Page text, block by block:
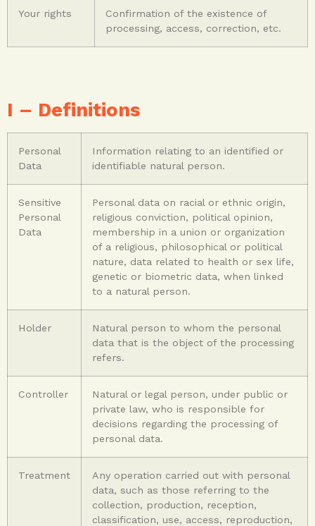
Your rights
Confirmation of the existence of
processing, access, correction, etc.
I – Definitions
Personal
Data
Information relating to an identified or
identifiable natural person.
Sensitive
Personal
Data
Personal data on racial or ethnic origin,
religious conviction, political opinion,
membership in a union or organization
of a religious, philosophical or political
nature, data related to health or sex life,
genetic or biometric data, when linked
to a natural person.
Holder
Natural person to whom the personal
data that is the object of the processing
refers.
Controller
Natural or legal person, under public or
private law, who is responsible for
decisions regarding the processing of
personal data.
Treatment
Any operation carried out with personal
data, such as those referring to the
collection, production, reception,
classification, use, access, reproduction,